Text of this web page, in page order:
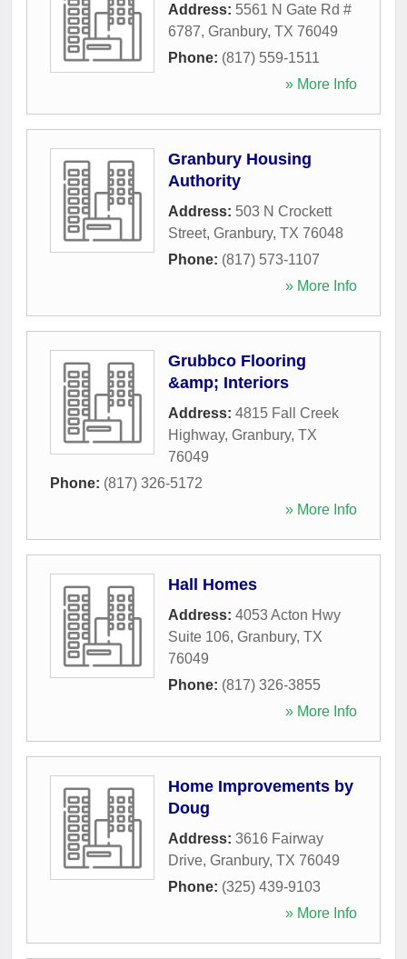
Address: 5561 N Gate Rd #
6787, Granbury, TX 76049
Phone: (817) 559-1511
» More Info
Granbury Housing
Authority
Address: 503 N Crockett
Street, Granbury, TX 76048
Phone: (817) 573-1107
» More Info
Grubbco Flooring
&amp; Interiors
Address: 4815 Fall Creek
Highway, Granbury, TX
76049
Phone: (817) 326-5172
» More Info
Hall Homes
Address: 4053 Acton Hwy
Suite 106, Granbury, TX
76049
Phone: (817) 326-3855
» More Info
Home Improvements by
Doug
Address: 3616 Fairway
Drive, Granbury, TX 76049
Phone: (325) 439-9103
» More Info